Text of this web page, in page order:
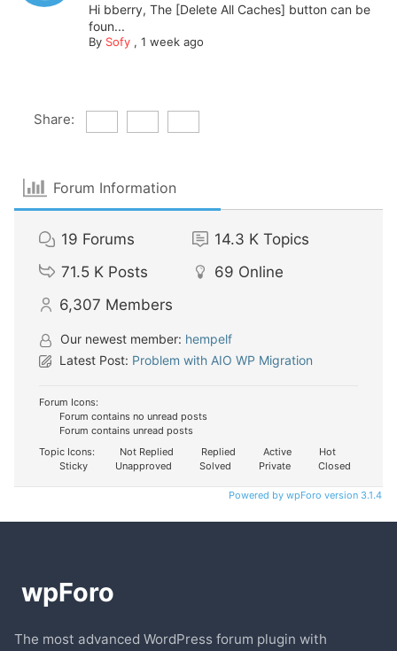
Hi bberry, The [Delete All Caches] button can be
foun...
By Sofy, 1 week ago
Share:
Forum Information
19 Forums 14.3 K Topics
71.5 K Posts 69 Online
6,307 Members
Our newest member: hempelf
Latest Post: Problem with AIO WP Migration
Forum Icons:
Forum contains no unread posts
Forum contains unread posts
Topic Icons:
Not Replied Replied Active
Hot
Sticky
Unapproved Solved Private Closed
Powered by wpForo version 3.1.4
The most advanced WordPress forum plugin with